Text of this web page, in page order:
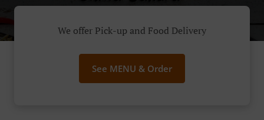
We offer Pick-up and Food Delivery
See MENU & Order